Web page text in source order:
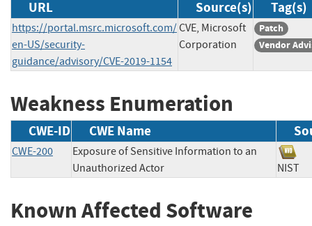
URL Source(s) Tag(s)
https://portal.msrc.microsoft.com/
en-US/security-
guidance/advisory/CVE-2019-1154
CVE, Microsoft
Corporation
Patch
Vendor
Weakness Enumeration
CWE-ID CWE Name
CWE-200
Exposure of Sensitive Information to an
Unauthorized Actor
Known Affected Software